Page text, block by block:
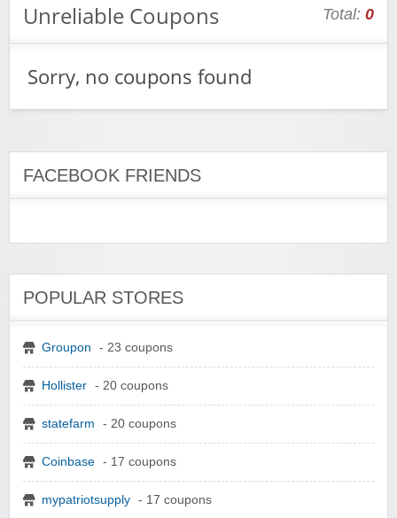
Unreliable Coupons Total: 0
Sorry, no coupons found
FACEBOOK FRIENDS
POPULAR STORES
Groupon - 23 coupons
Hollister - 20 coupons
statefarm - 20 coupons
Coinbase - 17 coupons
mypatriotsupply - 17 coupons